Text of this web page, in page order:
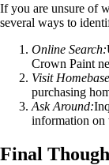
If you are unsure of
several ways to
Online Search:
Crown Paint
Visit
purchasing
Ask Around:
information on
Final